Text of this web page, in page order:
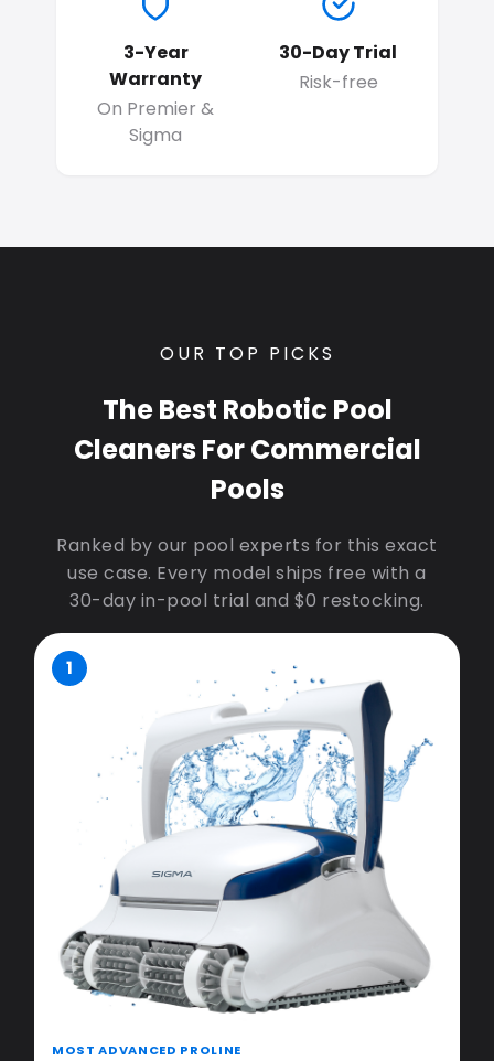
3-Year
Warranty
On Premier &
Sigma
30-Day Trial
Risk-free
OUR TOP PICKS
The Best Robotic Pool
Cleaners For Commercial
Pools
Ranked by our pool experts for this exact
use case. Every model ships free with a
30-day in-pool trial and $0 restocking.
1
MOST ADVANCED PROLINE